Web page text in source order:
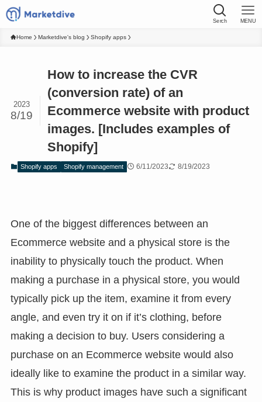
Serch MENU
Home Marketdive's blog Shopify apps
How to increase the CVR
(conversion rate) of an
Ecommerce website with product
images. [Includes examples of
Shopify]
2023
8/19
Shopify apps Shopify management 6/11/2023 8/19/2023
One of the biggest differences between an
Ecommerce website and a physical store is the
inability to physically touch the product. When
making a purchase in a physical store, you would
typically pick up the item, examine it from every
angle, and even try it on if it’s clothing, before
making a decision to buy. Users considering a
purchase on an Ecommerce website would also
ideally like to examine the product in a similar way.
This is why product images have such a significant